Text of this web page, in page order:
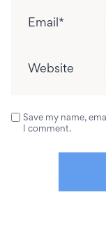
Email *
Website
Save my name,
I comment.